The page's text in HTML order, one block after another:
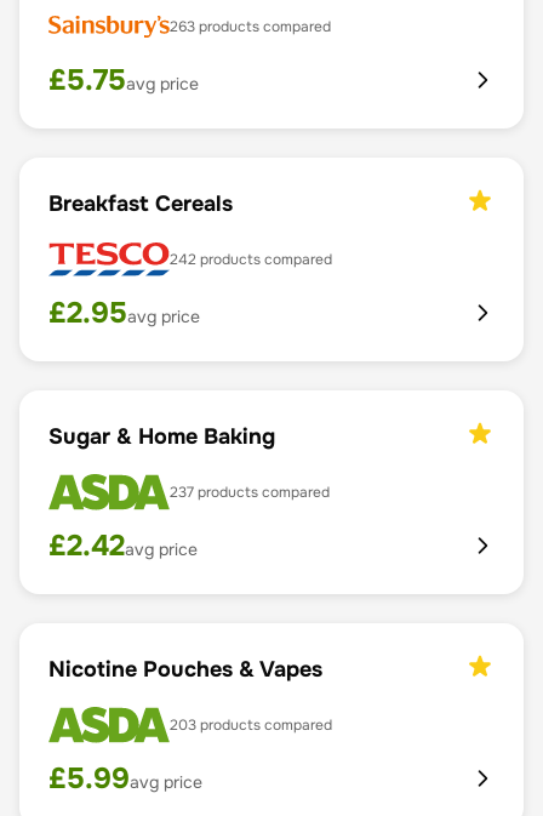
263products compared
£5.75avg price
Breakfast Cereals
242products compared
£2.95avg price
Sugar & Home Baking
237products compared
£2.42avg price
Nicotine Pouches & Vapes
203products compared
£5.99avg price